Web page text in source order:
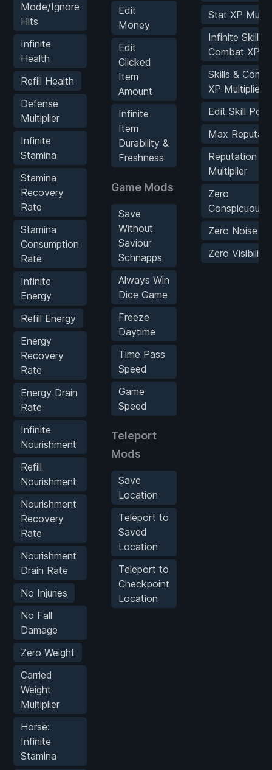
Mode/Ignore
Hits
Infinite
Health
Refill Health
Defense
Multiplier
Infinite
Stamina
Stamina
Recovery
Rate
Stamina
Consumption
Rate
Infinite
Energy
Refill Energy
Energy
Recovery
Rate
Energy Drain
Rate
Infinite
Nourishment
Refill
Nourishment
Nourishment
Recovery
Rate
Nourishment
Drain Rate
No Injuries
No Fall
Damage
Zero Weight
Carried
Weight
Multiplier
Horse:
Infinite
Stamina
Edit
Money
Edit
Clicked
Item
Amount
Infinite
Item
Durability &
Freshness
Game Mods
Save
Without
Saviour
Schnapps
Always Win
Dice Game
Freeze
Daytime
Time Pass
Speed
Game
Speed
Teleport
Mods
Save
Location
Teleport to
Saved
Location
Teleport to
Checkpoint
Location
Stat XP
Infinite Skills &
Combat XP
Skills &
XP Multiplier
Edit Skill
Max
Reputation
Multiplier
Zero
Zero Noise
Zero Visibility